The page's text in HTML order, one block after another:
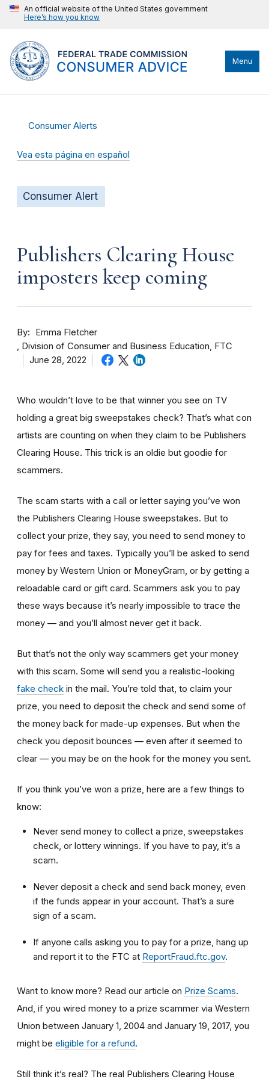
An official website of the United States government
Here’s how you know
Menu
Consumer Alerts
Vea esta página en español
Consumer Alert
Publishers Clearing House
imposters keep coming
By
Emma Fletcher
Division of Consumer and Business Education, FTC
June 28, 2022
Who wouldn’t love to be that winner you see on TV
holding a great big sweepstakes check? That’s what con
artists are counting on when they claim to be Publishers
Clearing House. This trick is an oldie but goodie for
scammers.
The scam starts with a call or letter saying you’ve won
the Publishers Clearing House sweepstakes. But to
collect your prize, they say, you need to send money to
pay for fees and taxes. Typically you’ll be asked to send
money by Western Union or MoneyGram, or by getting a
reloadable card or gift card. Scammers ask you to pay
these ways because it’s nearly impossible to trace the
money — and you’ll almost never get it back.
But that’s not the only way scammers get your money
with this scam. Some will send you a realistic-looking
fake check in the mail. You’re told that, to claim your
prize, you need to deposit the check and send some of
the money back for made-up expenses. But when the
check you deposit bounces — even after it seemed to
clear — you may be on the hook for the money you sent.
If you think you’ve won a prize, here are a few things to
know:
Never send money to collect a prize, sweepstakes
check, or lottery winnings. If you have to pay, it’s a
scam.
Never deposit a check and send back money, even
if the funds appear in your account. That’s a sure
sign of a scam.
If anyone calls asking you to pay for a prize, hang up
and report it to the FTC at ReportFraud.ftc.gov.
Want to know more? Read our article on Prize Scams.
And, if you wired money to a prize scammer via Western
Union between January 1, 2004 and January 19, 2017, you
might be eligible for a refund.
Still think it’s real? The real Publishers Clearing House